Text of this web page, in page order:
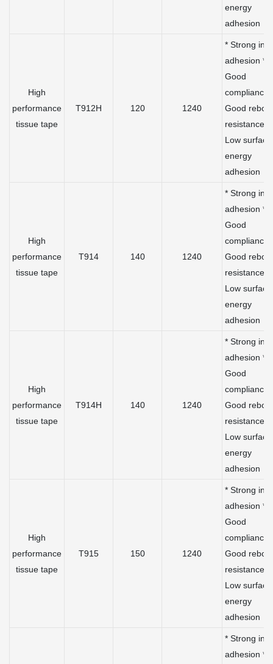
energy
adhesion
High
performance
tissue tape
T912H 120 1240
* Strong
adhesion *
Good
compliance
Good
resistance *
Low surface
energy
adhesion
High
performance
tissue tape
T914 140 1240
* Strong
adhesion *
Good
compliance
Good
resistance *
Low surface
energy
adhesion
High
performance
tissue tape
T914H 140 1240
* Strong
adhesion *
Good
compliance
Good
resistance *
Low surface
energy
adhesion
High
performance
tissue tape
T915 150 1240
* Strong
adhesion *
Good
compliance
Good
resistance *
Low surface
energy
adhesion
* Strong
adhesion *